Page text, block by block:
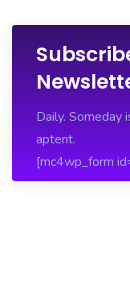
Daily. Someday
aptent.
[mc4wp_form